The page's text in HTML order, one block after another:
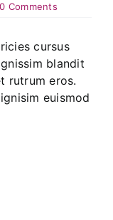
0 Comments
cursus
blandit
rutrum eros.
euismod